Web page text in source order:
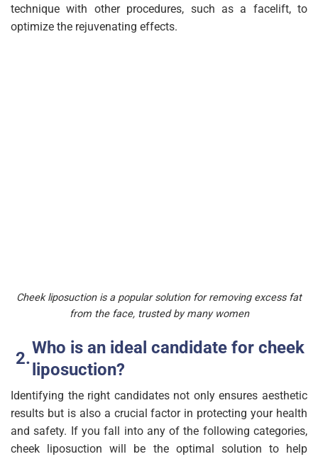
technique with other procedures, such as a facelift, to
optimize the rejuvenating effects.
Cheek liposuction is a popular solution for removing excess fat
from the face, trusted by many women
Who is an ideal candidate for cheek
liposuction?
Identifying the right candidates not only ensures aesthetic
results but is also a crucial factor in protecting your health
and safety. If you fall into any of the following categories,
cheek liposuction will be the optimal solution to help